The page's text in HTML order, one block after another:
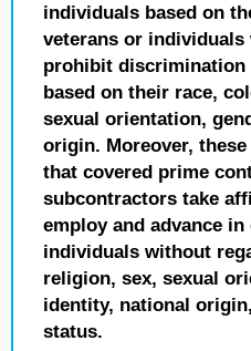
individuals based on
veterans or
prohibit
based on their race,
sexual orientation,
origin. Moreover,
that covered prime
subcontractors take
employ and advance
individuals without
religion, sex, sexual
identity, national
status.